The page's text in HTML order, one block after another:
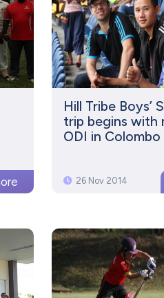
Hill Tribe Boys’
trip begins with
ODI in Colombo
26 Nov 2014